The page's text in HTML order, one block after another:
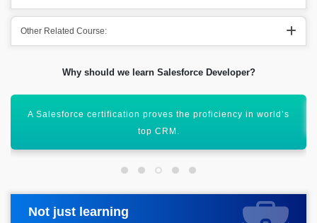
Other Related Course:
Why should we learn Salesforce Developer?
Salesforce ecosystem will drive out 9.3 million jobs by 2026.
Not just learning
Request more information